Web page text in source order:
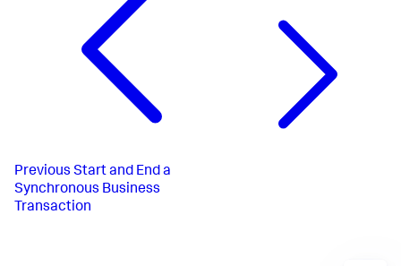
Previous Start and End a
Synchronous Business
Transaction